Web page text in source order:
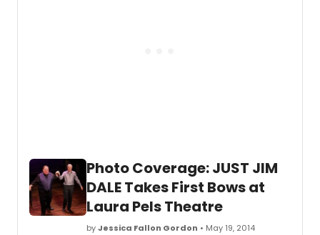
Photo Coverage: JUST JIM
DALE Takes First Bows at
Laura Pels Theatre
byJessica Fallon Gordon • May 19, 2014